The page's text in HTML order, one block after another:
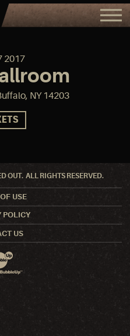
2017
NY 14203
OUT. ALL RIGHTS RESERVED.
USE
POLICY
US